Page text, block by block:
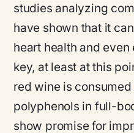
studies analyzing
have shown that it
heart health and
key, at least at this
red wine is
polyphenols in full-
show promise for